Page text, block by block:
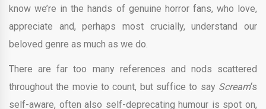
know we’re in the hands of genuine horror fans, who love,
appreciate and, perhaps most crucially, understand our
beloved genre as much as we do.
There are far too many references and nods scattered
throughout the movie to count, but suffice to say Scream‘s
self-aware, often also self-deprecating humour is spot on,